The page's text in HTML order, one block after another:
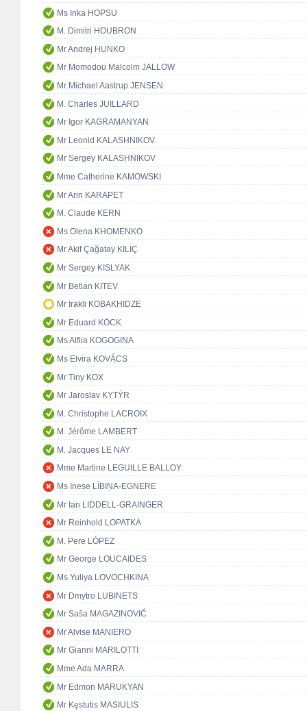
Ms Inka HOPSU
M. Dimitri HOUBRON
Mr Andrej HUNKO
Mr Momodou Malcolm JALLOW
Mr Michael Aastrup JENSEN
M. Charles JUILLARD
Mr Igor KAGRAMANYAN
Mr Leonid KALASHNIKOV
Mr Sergey KALASHNIKOV
Mme Catherine KAMOWSKI
Mr Arin KARAPET
M. Claude KERN
Ms Olena KHOMENKO
Mr Akif Çağatay KILIÇ
Mr Sergey KISLYAK
Mr Betian KITEV
Mr Irakli KOBAKHIDZE
Mr Eduard KÖCK
Ms Alfiia KOGOGINA
Ms Elvira KOVÁCS
Mr Tiny KOX
Mr Jaroslav KYTÝR
M. Christophe LACROIX
M. Jérôme LAMBERT
M. Jacques LE NAY
Mme Martine LEGUILLE BALLOY
Ms Inese LĪBIŅA-EGNERE
Mr Ian LIDDELL-GRAINGER
Mr Reinhold LOPATKA
M. Pere LÓPEZ
Mr George LOUCAIDES
Ms Yuliya LOVOCHKINA
Mr Dmytro LUBINETS
Mr Saša MAGAZINOVIĆ
Mr Alvise MANIERO
Mr Gianni MARILOTTI
Mme Ada MARRA
Mr Edmon MARUKYAN
Mr Kęstutis MASIULIS